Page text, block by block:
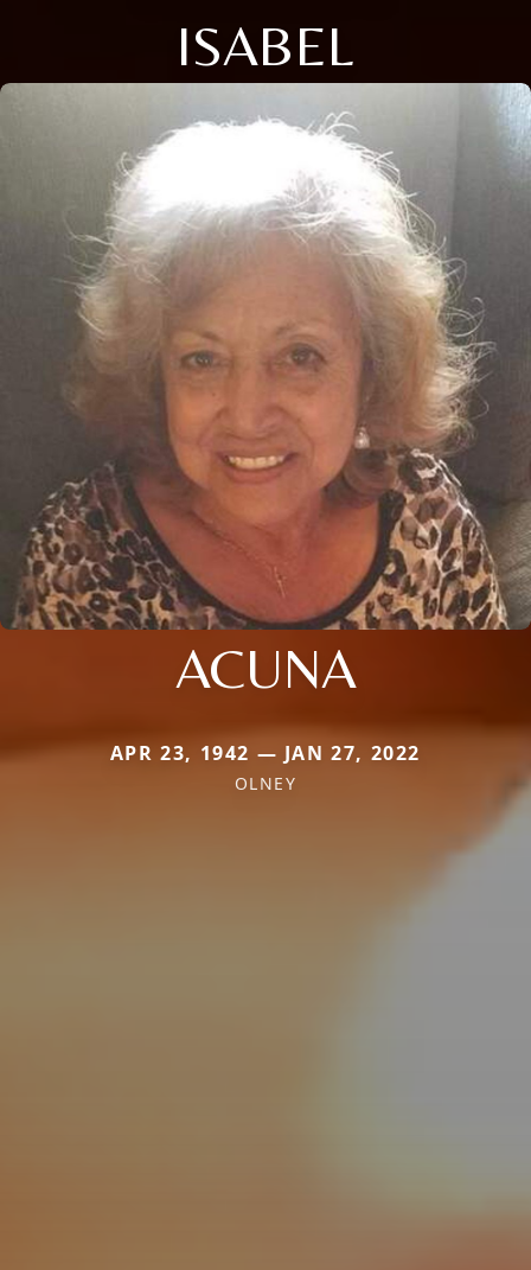
ISABEL
ACUNA
APR 23, 1942 — JAN 27, 2022
OLNEY